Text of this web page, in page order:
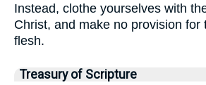
Instead, clothe yourselves with
Christ, and make no provision for
flesh.
Treasury of Scripture